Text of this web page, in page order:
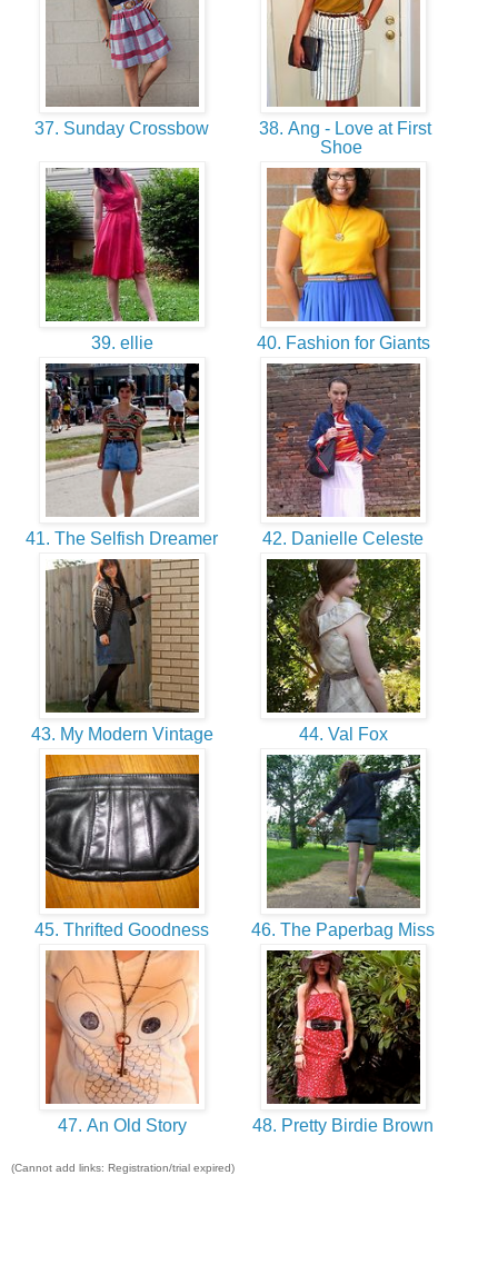
37. Sunday Crossbow
38. Ang - Love at First
Shoe
39. ellie 40. Fashion for Giants
41. The Selfish Dreamer 42. Danielle Celeste
43. My Modern Vintage 44. Val Fox
45. Thrifted Goodness 46. The Paperbag Miss
47. An Old Story 48. Pretty Birdie Brown
(Cannot add links: Registration/trial expired)